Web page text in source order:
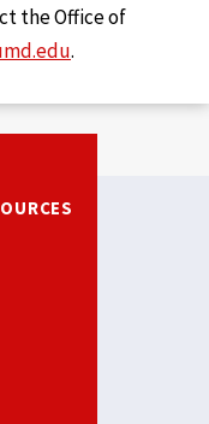
the Office of
.